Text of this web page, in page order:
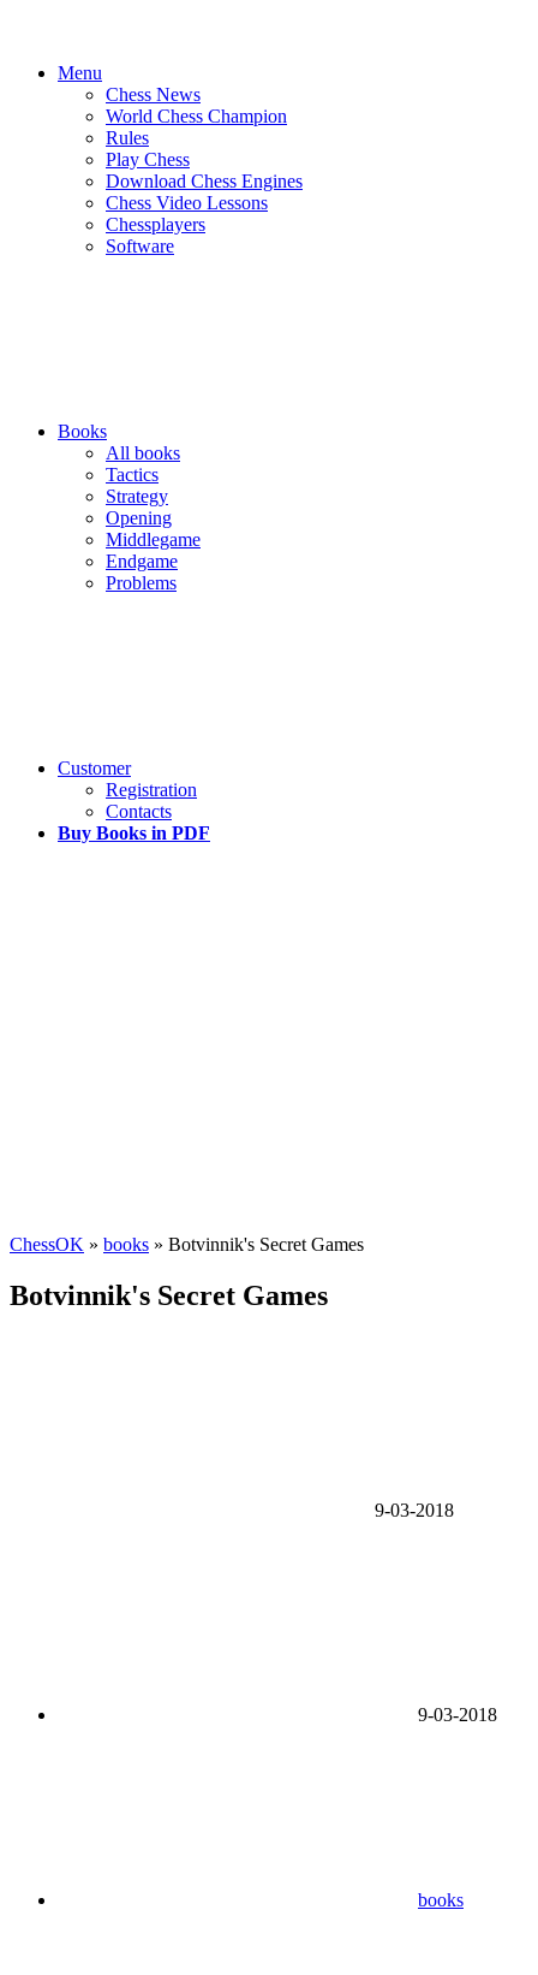
Menu
Chess News
World Chess Champion
Rules
Play Chess
Download Chess Engines
Chess Video Lessons
Chessplayers
Software
Books
All books
Tactics
Strategy
Opening
Middlegame
Endgame
Problems
Customer
Registration
Contacts
Buy Books in PDF
ChessOK » books » Botvinnik's Secret Games
Botvinnik's Secret Games
9-03-2018
9-03-2018
books